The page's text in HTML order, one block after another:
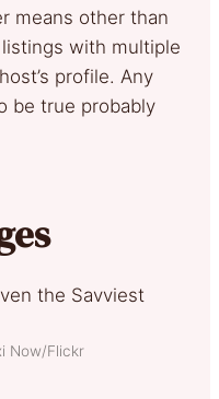
means other than
with multiple
profile. Any
be true probably
Now/Flickr